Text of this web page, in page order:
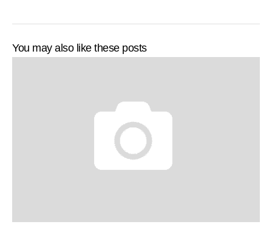
You may also like these posts